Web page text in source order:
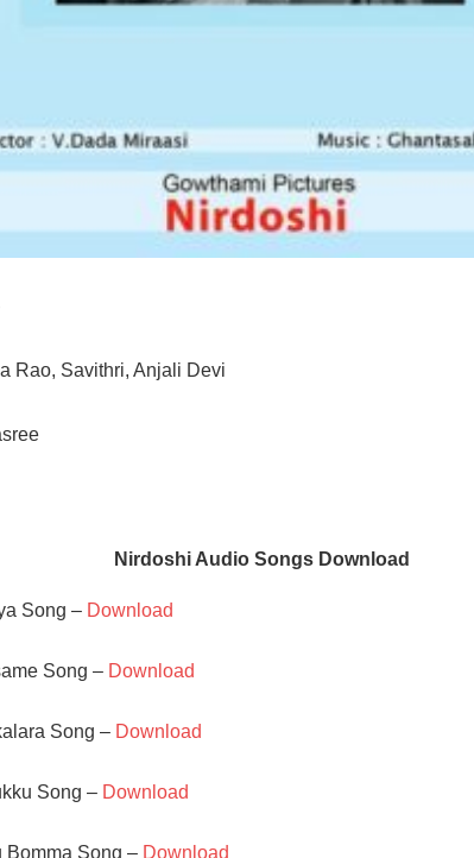
Rao, Savithri, Anjali Devi
Nirdoshi Audio Songs Download
Song – Download
Song – Download
Song – Download
Song – Download
Bomma Song – Download